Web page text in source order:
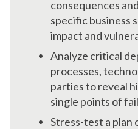
consequences
specific business
impact and
Analyze critical
processes,
parties to reveal
single points of
Stress-test a plan